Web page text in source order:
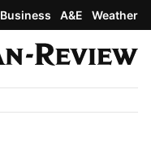
Business A&E Weather